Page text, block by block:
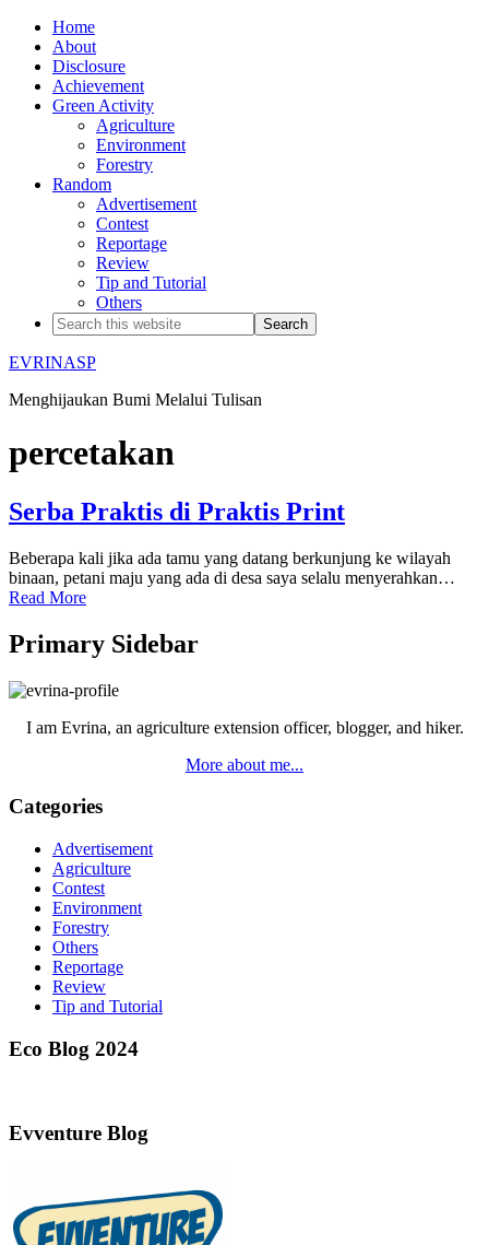
Home
About
Disclosure
Achievement
Green Activity
Agriculture
Environment
Forestry
Random
Advertisement
Contest
Reportage
Review
Tip and Tutorial
Others
EVRINASP
Menghijaukan Bumi Melalui Tulisan
percetakan
Serba Praktis di Praktis Print
Beberapa kali jika ada tamu yang datang berkunjung ke wilayah
binaan, petani maju yang ada di desa saya selalu menyerahkan…
Read More
Primary Sidebar
I am Evrina, an agriculture extension officer, blogger, and hiker.
More about me...
Categories
Advertisement
Agriculture
Contest
Environment
Forestry
Others
Reportage
Review
Tip and Tutorial
Eco Blog 2024
Evventure Blog